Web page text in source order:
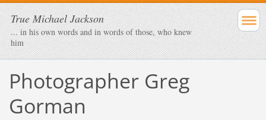
True Michael Jackson
... in his own words and in words of those, who knew
him
Photographer Greg
Gorman